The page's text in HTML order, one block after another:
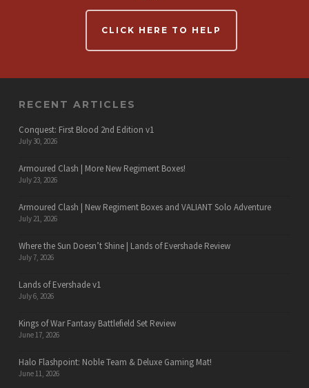
CLICK HERE TO HELP
RECENT ARTICLES
Conquest: First Blood 2nd Edition v1
July 30, 2026
Armoured Clash | More New Regiment Boxes!
July 23, 2026
Armoured Clash | New Regiment Boxes and VALIANT Solo Adventure
July 21, 2026
Where the Sun Doesn’t Shine | Lands of Evershade Review
July 7, 2026
Lands of Evershade v1
July 6, 2026
Kings of War Fantasy Battlefield Set Review
June 17, 2026
Halo Flashpoint: Noble Team & Deluxe Gaming Mat!
June 11, 2026